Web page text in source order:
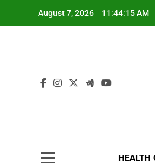
August 7, 2026 11:44:17 AM
HEALTH